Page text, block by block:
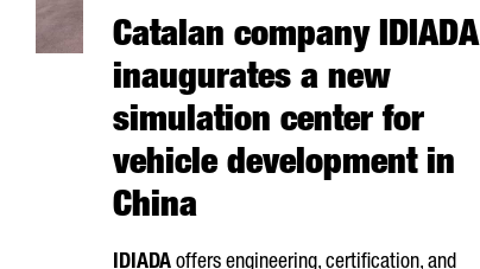
Catalan company IDIADA
inaugurates a new
simulation center for
vehicle development in
China
IDIADA offers engineering, certification, and